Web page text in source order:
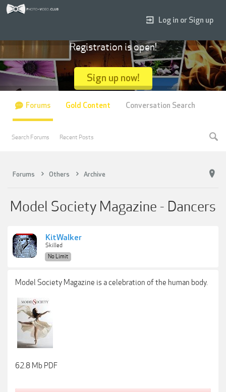
Forums Others Archive
Model Society Magazine - Dancers
KitWalker
Skilled
No Limit
Model Society Magazine is a celebration of the human body.
62.8 Mb PDF
Log in or Sign up
Registration is open!
Sign up now!
Forums
Search Forums Recent Posts
Gold Content Conversation Search